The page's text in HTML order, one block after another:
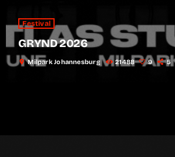
Festival
GRYND 2026
location_on Milpark Johannesburg 21488 9 5